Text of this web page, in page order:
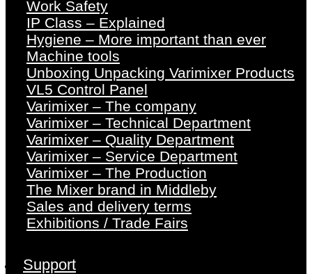
Work Safety
IP Class – Explained
Hygiene – More important than ever
Machine tools
Unboxing Unpacking Varimixer Products
VL5 Control Panel
Varimixer – The company
Varimixer – Technical Department
Varimixer – Quality Department
Varimixer – Service Department
Varimixer – The Production
The Mixer brand in Middleby
Sales and delivery terms
Exhibitions / Trade Fairs
Support